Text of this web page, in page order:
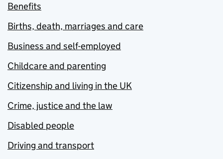
Benefits
Births, death, marriages and care
Business and self-employed
Childcare and parenting
Citizenship and living in the UK
Crime, justice and the law
Disabled people
Driving and transport